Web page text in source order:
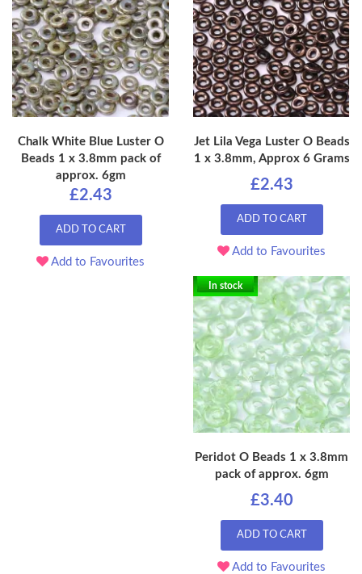
Chalk White Blue Luster O
Beads 1 x 3.8mm pack of
approx. 6gm
£2.43
ADD TO CART
Add to Favourites
Jet Lila Vega Luster O Beads
1 x 3.8mm, Approx 6 Grams
£2.43
ADD TO CART
Add to Favourites
In stock
Peridot O Beads 1 x 3.8mm
pack of approx. 6gm
£3.40
ADD TO CART
Add to Favourites